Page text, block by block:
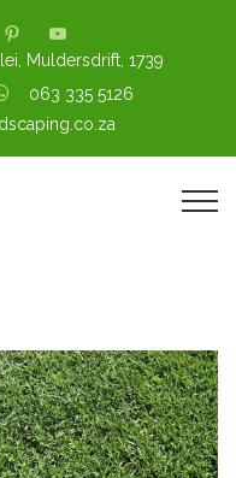
Muldersdrift, 1739
063 335 5126